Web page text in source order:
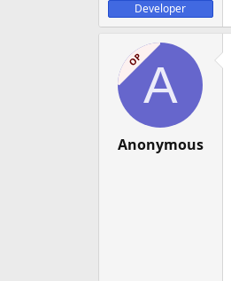
Developer
OPA
Anonymous